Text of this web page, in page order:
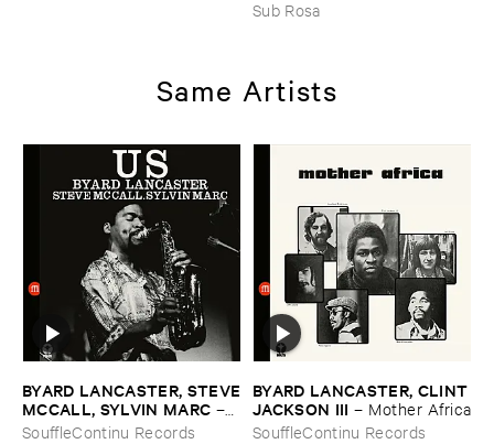
JOHNSON ​AND ​RALPH ​
HARRISSON
Sub Rosa
Same Artists
BYARD ​LANCASTER, ​STEVE
​MCCALL, ​SYLVIN ​MARC –
Us
SouffleContinu Records
BYARD ​LANCASTER, ​CLINT
​JACKSON ​III – Mother ​Africa
SouffleContinu Records